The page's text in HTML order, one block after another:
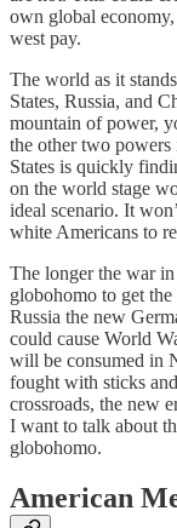
own global
west pay.
The world as it
States, Russia, and
mountain of power,
the other two powers
States is quickly
on the world stage
ideal scenario. It
white Americans to
The longer the war
globohomo to get
Russia the new
could cause World
will be consumed in
fought with sticks
crossroads, the new
I want to talk about
globohomo.
American